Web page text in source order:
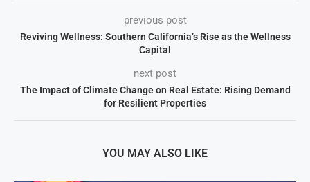
previous post
Reviving Wellness: Southern California’s Rise as the Wellness
Capital
next post
The Impact of Climate Change on Real Estate: Rising Demand
for Resilient Properties
YOU MAY ALSO LIKE